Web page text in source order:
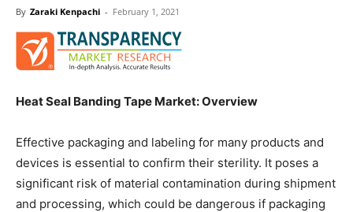
By Zaraki Kenpachi - February 1, 2021
Heat Seal Banding Tape Market: Overview
Effective packaging and labeling for many products and
devices is essential to confirm their sterility. It poses a
significant risk of material contamination during shipment
and processing, which could be dangerous if packaging